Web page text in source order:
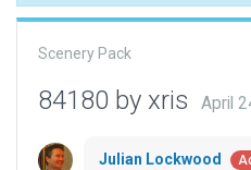
Scenery Pack
84180 by xris April
Julian Lockwood